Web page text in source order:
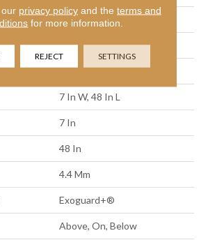
Plank
Accent Bevel
Commercial
7 In W, 48 In L
7 In
48 In
4.4 Mm
Exoguard+®
Above, On, Below
privacy policyand the terms and
for more information.
REJECT SETTINGS